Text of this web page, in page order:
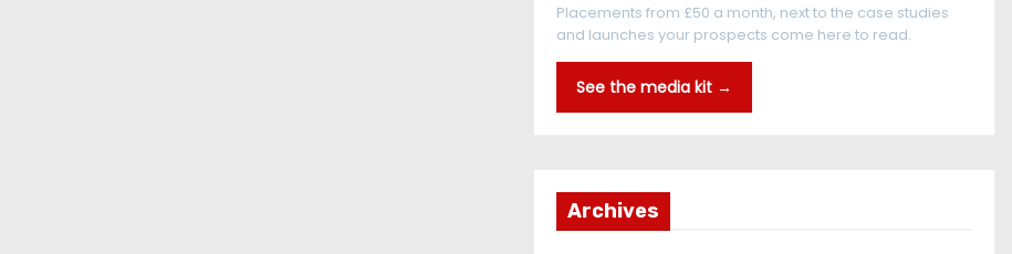
Placements from £50 a month, next to the case studies
and launches your prospects come here to read.
See the media kit →
Archives